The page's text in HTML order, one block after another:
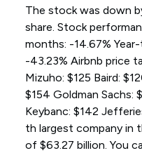
The stock was down
share. Stock
months: -14.67%
-43.23% Airbnb price
Mizuho: $125 Baird:
$154 Goldman Sachs:
Keybanc: $142
th largest company in
of $63.27 billion. You